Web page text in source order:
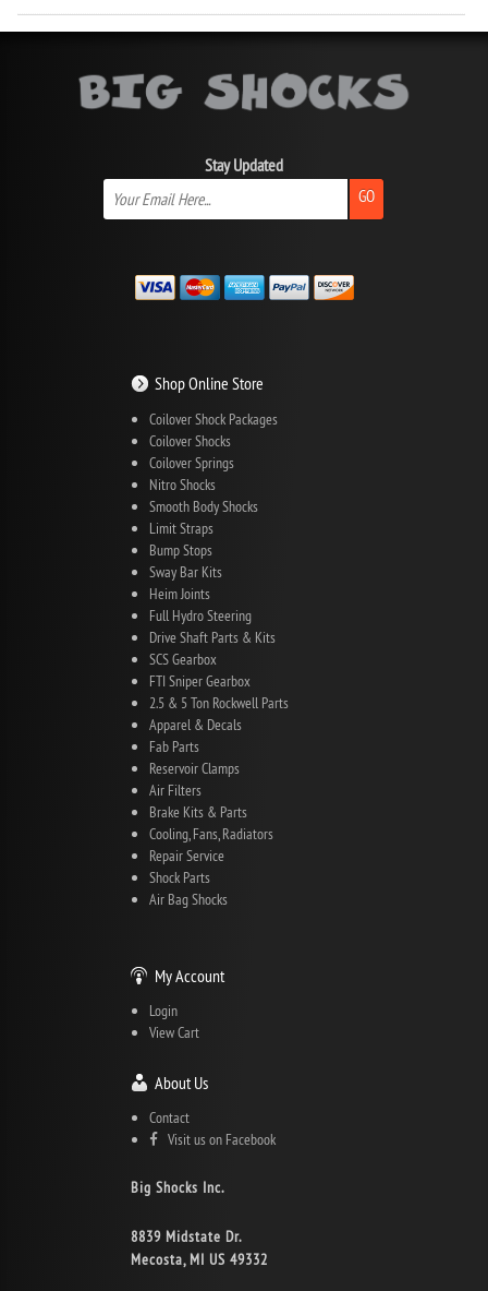
Stay Updated
GO
Shop Online Store
Coilover Shock Packages
Coilover Shocks
Coilover Springs
Nitro Shocks
Smooth Body Shocks
Limit Straps
Bump Stops
Sway Bar Kits
Heim Joints
Full Hydro Steering
Drive Shaft Parts & Kits
SCS Gearbox
FTI Sniper Gearbox
2.5 & 5 Ton Rockwell Parts
Apparel & Decals
Fab Parts
Reservoir Clamps
Air Filters
Brake Kits & Parts
Cooling, Fans, Radiators
Repair Service
Shock Parts
Air Bag Shocks
My Account
Login
View Cart
About Us
Contact
Visit us on Facebook
Big Shocks Inc.
8839 Midstate Dr.
Mecosta, MI US 49332